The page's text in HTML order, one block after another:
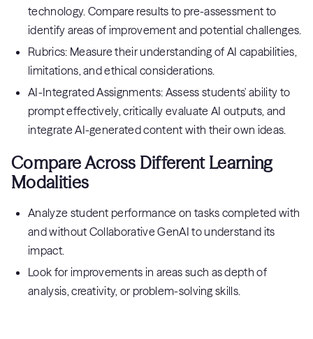
technology. Compare results to pre-assessment to
identify areas of improvement and potential challenges.
Rubrics: Measure their understanding of AI capabilities,
limitations, and ethical considerations.
AI-Integrated Assignments: Assess students' ability to
prompt effectively, critically evaluate AI outputs, and
integrate AI-generated content with their own ideas.
Compare Across Different Learning
Modalities
Analyze student performance on tasks completed with
and without Collaborative GenAI to understand its
impact.
Look for improvements in areas such as depth of
analysis, creativity, or problem-solving skills.